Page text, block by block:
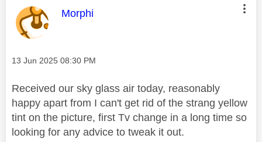
This message was authored by:
Morphi
Message posted on
‎13 Jun 2025 08:30 PM
Received our sky glass air today, reasonably
happy apart from I can't get rid of the strang yellow
tint on the picture, first Tv change in a long time so
looking for any advice to tweak it out.